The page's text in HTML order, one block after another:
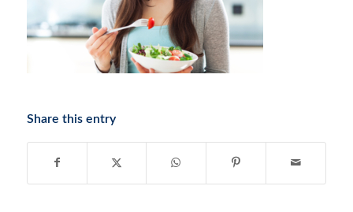
Share this entry